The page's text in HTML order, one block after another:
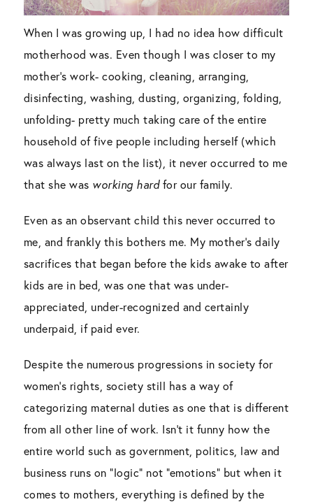
When I was growing up, I had no idea how difficult
motherhood was. Even though I was closer to my
mother’s work- cooking, cleaning, arranging,
disinfecting, washing, dusting, organizing, folding,
unfolding- pretty much taking care of the entire
household of five people including herself (which
was always last on the list), it never occurred to me
that she was working hardfor our family.
Even as an observant child this never occurred to
me, and frankly this bothers me. My mother’s daily
sacrifices that began before the kids awake to after
kids are in bed, was one that was under-
appreciated, under-recognized and certainly
underpaid, if paid ever.
Despite the numerous progressions in society for
women’s rights, society still has a way of
categorizing maternal duties as one that is different
from all other line of work. Isn’t it funny how the
entire world such as government, politics, law and
business runs on “logic” not “emotions” but when it
comes to mothers, everything is defined by the